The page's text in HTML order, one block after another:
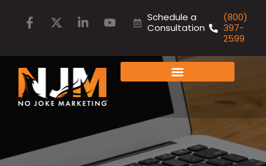
Schedule a
Consultation
(800)
397-
2599